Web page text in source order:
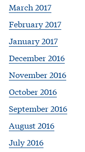
March 2017
February 2017
January 2017
December 2016
November 2016
October 2016
September 2016
August 2016
July 2016